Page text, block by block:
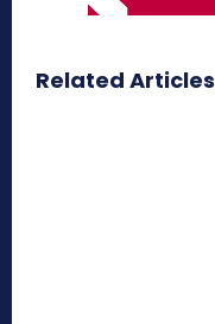
Related Articles